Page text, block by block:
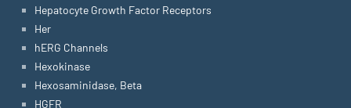
Hepatocyte Growth Factor Receptors
Her
hERG Channels
Hexokinase
Hexosaminidase, Beta
HGFR